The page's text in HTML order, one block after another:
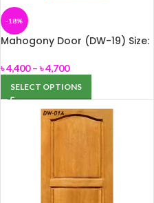
-18%
Mahogony Door (DW-19) Size:
৳4,400 – ৳4,700
SELECT OPTIONS